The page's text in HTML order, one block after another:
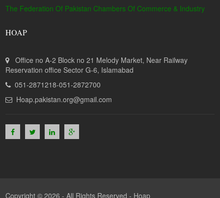
The Federation Of Pakistan Chambers Of Commerce & Industry
HOAP
Office no A-2 Block no 21 Melody Market, Near Railway
Reservation office Sector G-6, Islamabad
051-2871218-051-2872700
Hoap.pakistan.org@gmail.com
Copyright © 2026 - All Rights Reserved - Hoap